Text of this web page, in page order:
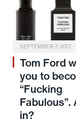
SEPTEMBER 7, 2017
Tom Ford
you to
“Fucking
Fabulous”.
in?